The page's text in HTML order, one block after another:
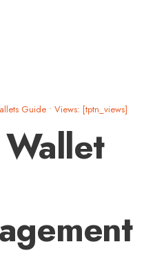
Guide • Views: [tptn_views]